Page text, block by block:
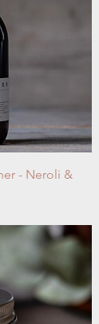
- Neroli &